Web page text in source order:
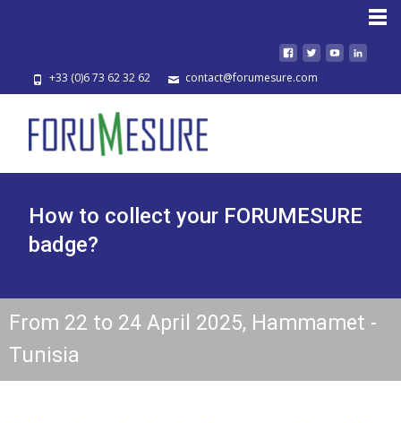
+33 (0)6 73 62 32 62 contact@forumesure.com
How to collect your FORUMESURE
badge?
From 22 to 24 April 2025, Hammamet -
Tunisia